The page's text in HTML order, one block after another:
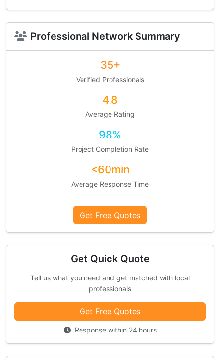
Professional Network Summary
35+
Verified Professionals
4.8
Average Rating
98%
Project Completion Rate
<60min
Average Response Time
Get Free Quotes
Get Quick Quote
Tell us what you need and get matched with local
professionals
Get Free Quotes
Response within 24 hours